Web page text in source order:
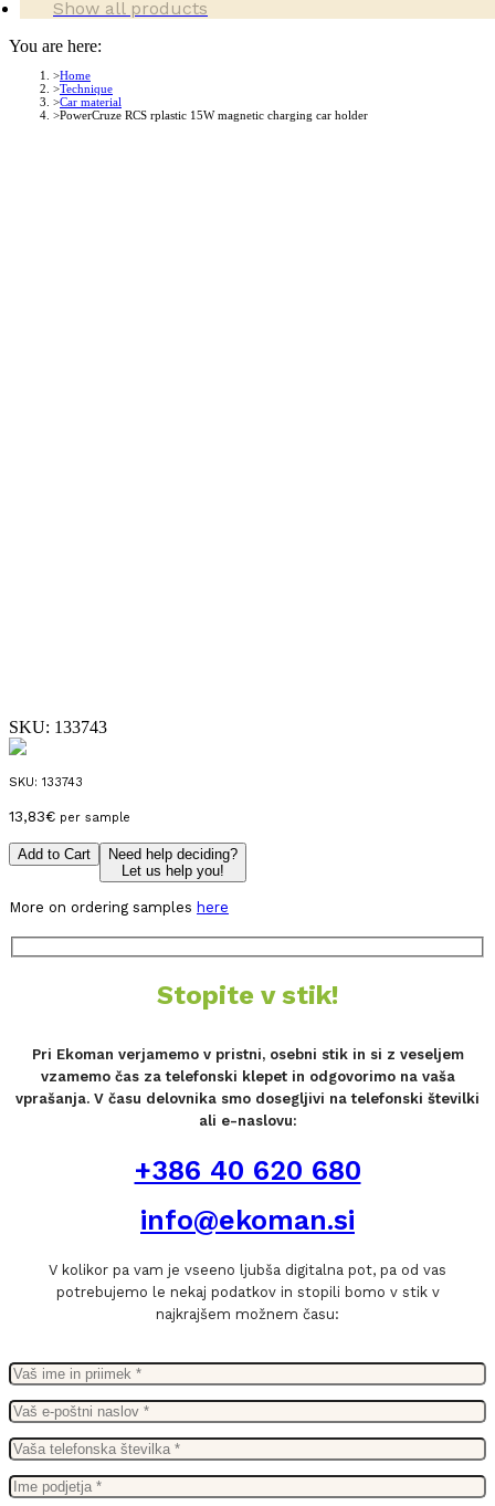
Show all products
You are here:
Home
Technique
Car material
PowerCruze RCS rplastic 15W magnetic charging car holder
SKU: 133743
SKU: 133743
13,83€ per sample
Add to Cart
Need help deciding?
Let us help you!
More on ordering samples here
Stopite v stik!
Pri Ekoman verjamemo v pristni, osebni stik in si z veseljem
vzamemo čas za telefonski klepet in odgovorimo na vaša
vprašanja. V času delovnika smo dosegljivi na telefonski številki
ali e-naslovu:
+386 40 620 680
info@ekoman.si
V kolikor pa vam je vseeno ljubša digitalna pot, pa od vas
potrebujemo le nekaj podatkov in stopili bomo v stik v
najkrajšem možnem času: